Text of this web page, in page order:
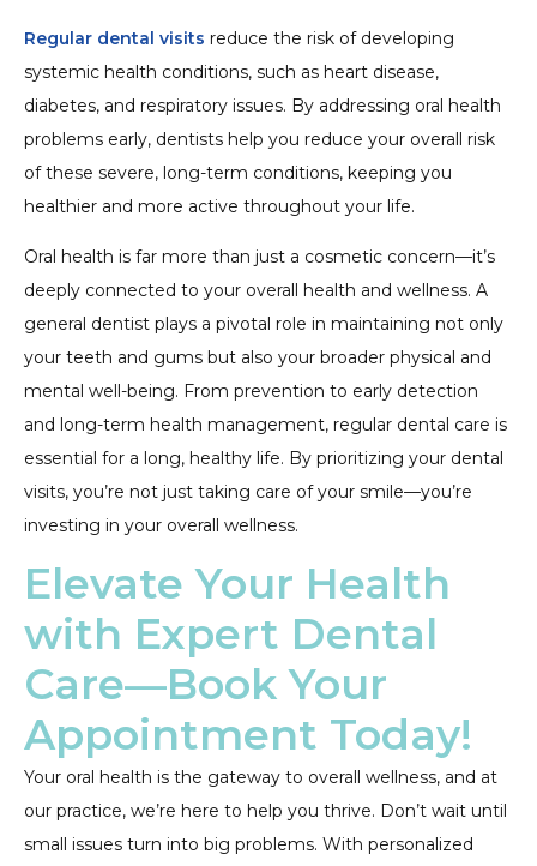
Regular dental visits reduce the risk of developing
systemic health conditions, such as heart disease,
diabetes, and respiratory issues. By addressing oral health
problems early, dentists help you reduce your overall risk
of these severe, long-term conditions, keeping you
healthier and more active throughout your life.
Oral health is far more than just a cosmetic concern—it’s
deeply connected to your overall health and wellness. A
general dentist plays a pivotal role in maintaining not only
your teeth and gums but also your broader physical and
mental well-being. From prevention to early detection
and long-term health management, regular dental care is
essential for a long, healthy life. By prioritizing your dental
visits, you’re not just taking care of your smile—you’re
investing in your overall wellness.
Elevate Your Health
with Expert Dental
Care—Book Your
Appointment Today!
Your oral health is the gateway to overall wellness, and at
our practice, we’re here to help you thrive. Don’t wait until
small issues turn into big problems. With personalized